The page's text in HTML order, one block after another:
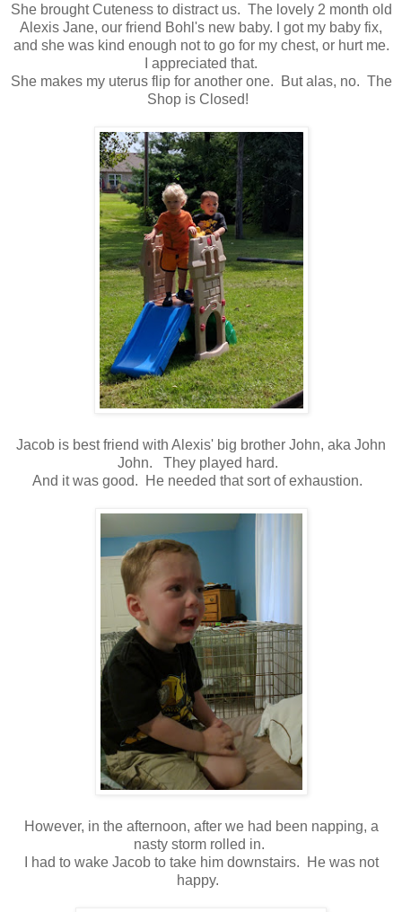
She brought Cuteness to distract us. The lovely 2 month old
Alexis Jane, our friend Bohl's new baby. I got my baby fix,
and she was kind enough not to go for my chest, or hurt me.
I appreciated that.
She makes my uterus flip for another one. But alas, no. The
Shop is Closed!
Jacob is best friend with Alexis' big brother John, aka John
John. They played hard.
And it was good. He needed that sort of exhaustion.
However, in the afternoon, after we had been napping, a
nasty storm rolled in.
I had to wake Jacob to take him downstairs. He was not
happy.